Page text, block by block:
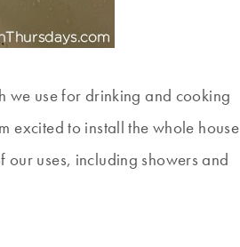
we use for drinking and cooking
excited to install the whole house
uses, including showers and